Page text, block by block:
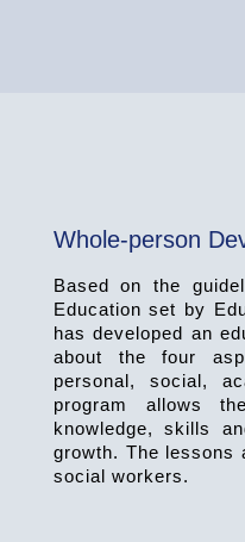
Whole-person
Based on the
Education set by
has developed an
about the four
personal, social,
program allows
knowledge, skills
growth. The lessons
social workers.